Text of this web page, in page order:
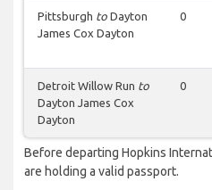
Pittsburgh to Dayton
James Cox Dayton
0
Detroit Willow Run to
Dayton James Cox
Dayton
0
Before departing Hopkins
are holding a valid passport.